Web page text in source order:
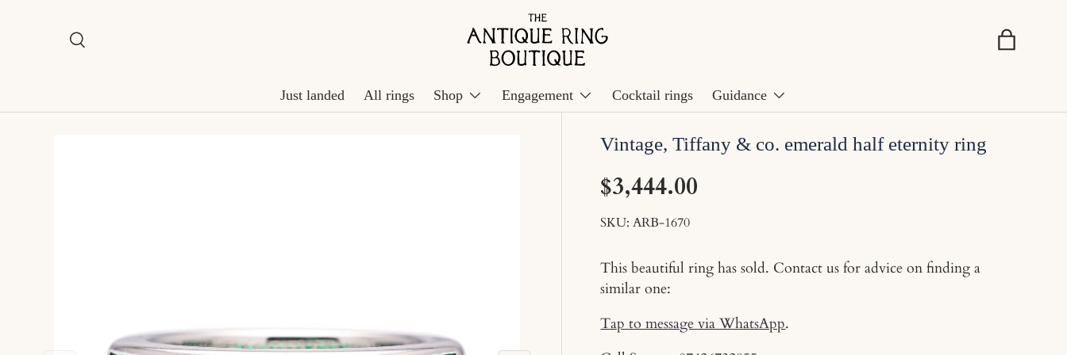
Skip to content
Search
Search Basket
Just landed All rings Shop Engagement Cocktail rings Guidance
Vintage, Tiffany & co. emerald half eternity ring
$3,444.00
SKU: ARB-1670
This beautiful ring has sold. Contact us for advice on finding a
similar one:
Tap to message via WhatsApp.